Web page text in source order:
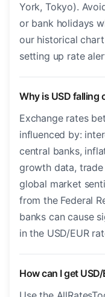
York, Tokyo).
or bank holidays
our historical
setting up rate
Why is USD falling
Exchange rates
influenced by:
central banks,
growth data,
global market
from the Federal
banks can cause
in the USD/EUR
How can I get